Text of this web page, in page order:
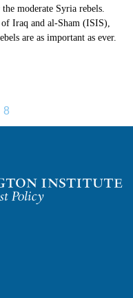
moderate Syria rebels.
Iraq and al-Sham (ISIS),
are as important as ever.
Current page
8